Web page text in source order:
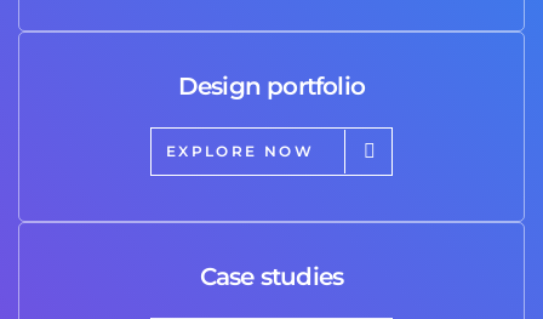
Design portfolio
EXPLORE NOW
Case studies